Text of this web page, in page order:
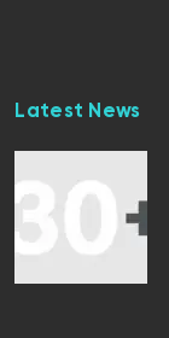
Latest News